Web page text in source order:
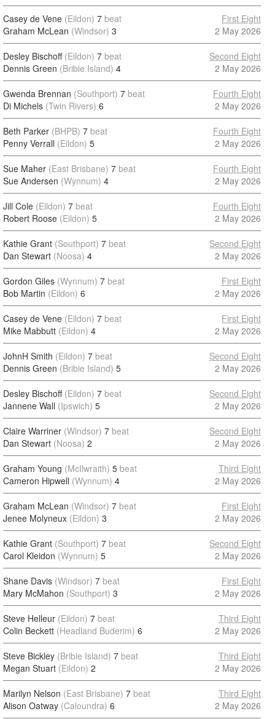
Casey de Vene (Eildon) 7 beat
Graham McLean (Windsor) 3
First Eight
2 May 2026
Desley Bischoff (Eildon) 7 beat
Dennis Green (Bribie Island) 4
Second Eight
2 May 2026
Gwenda Brennan (Southport) 7 beat
Di Michels (Twin Rivers) 6
Fourth Eight
2 May 2026
Beth Parker (BHPB) 7 beat
Penny Verrall (Eildon) 5
Fourth Eight
2 May 2026
Sue Maher (East Brisbane) 7 beat
Sue Andersen (Wynnum) 4
Fourth Eight
2 May 2026
Jill Cole (Eildon) 7 beat
Robert Roose (Eildon) 5
Fourth Eight
2 May 2026
Kathie Grant (Southport) 7 beat
Dan Stewart (Noosa) 4
Second Eight
2 May 2026
Gordon Giles (Wynnum) 7 beat
Bob Martin (Eildon) 6
First Eight
2 May 2026
Casey de Vene (Eildon) 7 beat
Mike Mabbutt (Eildon) 4
First Eight
2 May 2026
JohnH Smith (Eildon) 7 beat
Dennis Green (Bribie Island) 5
Second Eight
2 May 2026
Desley Bischoff (Eildon) 7 beat
Jannene Wall (Ipswich) 5
Second Eight
2 May 2026
Claire Warriner (Windsor) 7 beat
Dan Stewart (Noosa) 2
Second Eight
2 May 2026
Graham Young (McIlwraith) 5 beat
Cameron Hipwell (Wynnum) 4
Third Eight
2 May 2026
Graham McLean (Windsor) 7 beat
Jenee Molyneux (Eildon) 3
First Eight
2 May 2026
Kathie Grant (Southport) 7 beat
Carol Kleidon (Wynnum) 5
Second Eight
2 May 2026
Shane Davis (Windsor) 7 beat
Mary McMahon (Southport) 3
First Eight
2 May 2026
Steve Helleur (Eildon) 7 beat
Colin Beckett (Headland Buderim) 6
Third Eight
2 May 2026
Steve Bickley (Bribie Island) 7 beat
Megan Stuart (Eildon) 2
Third Eight
2 May 2026
Marilyn Nelson (East Brisbane) 7 beat
Alison Oatway (Caloundra) 6
Third Eight
2 May 2026